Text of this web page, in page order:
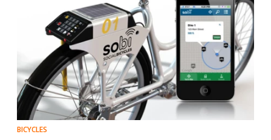
BICYCLES